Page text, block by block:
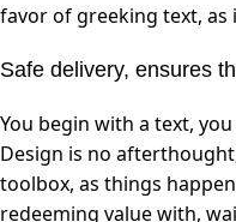
favor of greeking text,
Safe delivery, ensures
You begin with a text,
Design is no
toolbox, as things
redeeming value with,